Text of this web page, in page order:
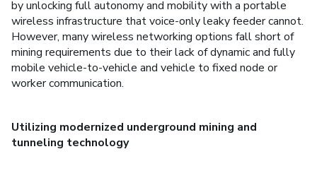
by unlocking full autonomy and mobility with a portable
wireless infrastructure that voice-only leaky feeder cannot.
However, many wireless networking options fall short of
mining requirements due to their lack of dynamic and fully
mobile vehicle-to-vehicle and vehicle to fixed node or
worker communication.
Utilizing modernized underground mining and
tunneling technology